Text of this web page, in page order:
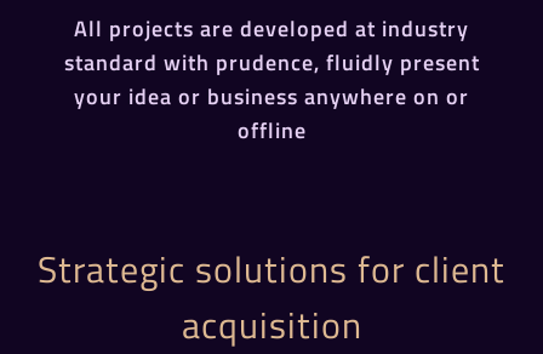
All projects are developed at industry
standard with prudence, fluidly present
your idea or business anywhere on or
offline
Strategic solutions for client
acquisition